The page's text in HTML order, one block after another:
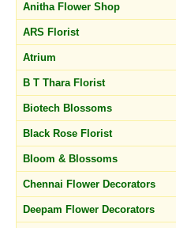
Anitha Flower Shop
ARS Florist
Atrium
B T Thara Florist
Biotech Blossoms
Black Rose Florist
Bloom & Blossoms
Chennai Flower Decorators
Deepam Flower Decorators